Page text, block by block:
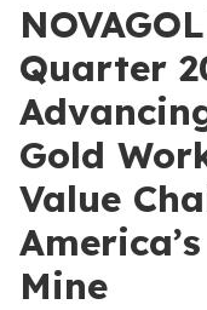
Quarter
Gold
Value
Mine